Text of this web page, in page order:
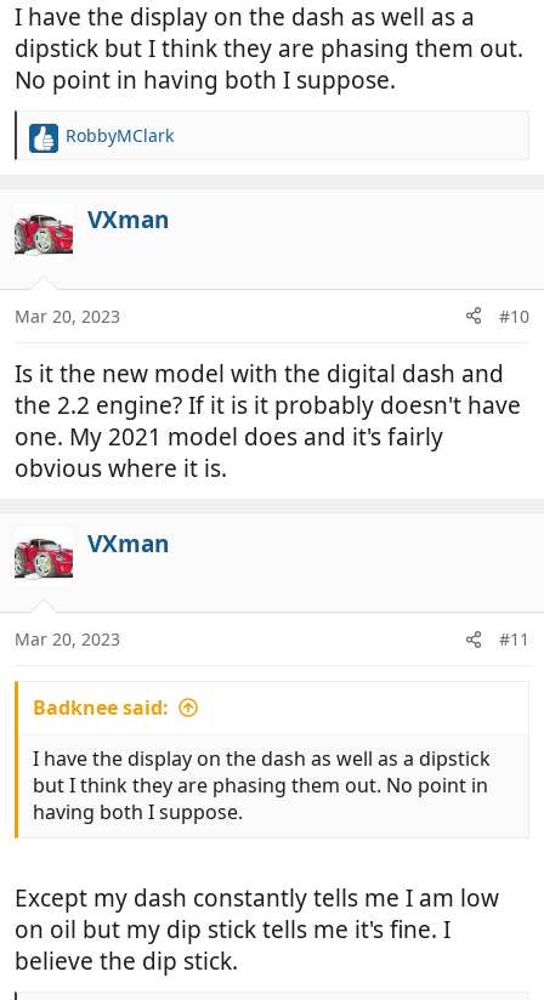
I have the display on the dash as well as a
dipstick but I think they are phasing them out.
No point in having both I suppose.
R
c
t
i
o
n
s
RobbyMClark
VXman
Mar 20, 2023 #10
Is it the new model with the digital dash and
the 2.2 engine? If it is it probably doesn't have
one. My 2021 model does and it's fairly
obvious where it is.
VXman
Mar 20, 2023 #11
Badknee said:
I have the display on the dash as well as a dipstick
but I think they are phasing them out. No point in
having both I suppose.
Except my dash constantly tells me I am low
on oil but my dip stick tells me it's fine. I
believe the dip stick.